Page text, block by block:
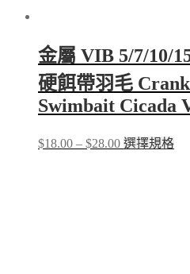
金屬 VIB 5/7/10/
硬餌帶羽毛
Swimbait Cicada
$18.00 – $28.00Price
range:
選擇規格